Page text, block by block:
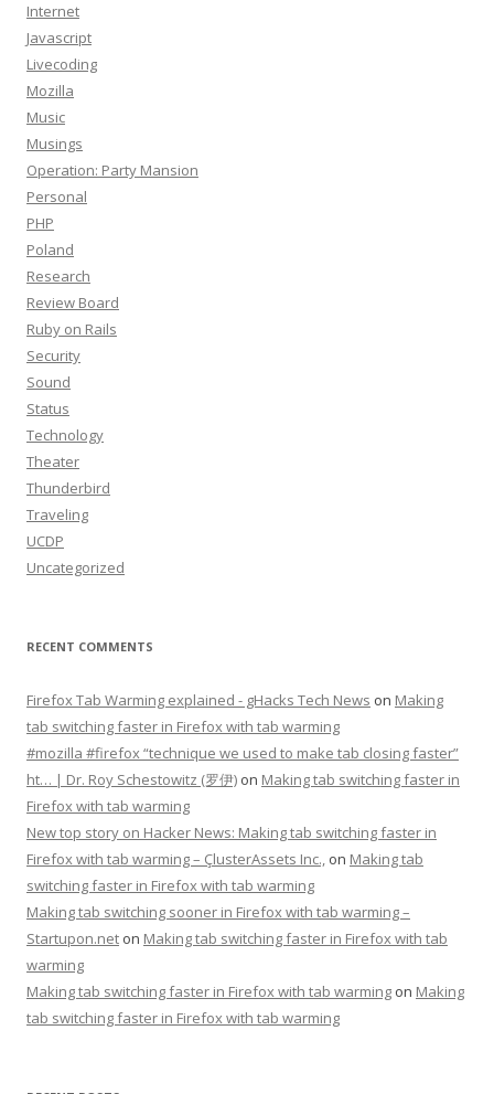
Internet
Javascript
Livecoding
Mozilla
Music
Musings
Operation: Party Mansion
Personal
PHP
Poland
Research
Review Board
Ruby on Rails
Security
Sound
Status
Technology
Theater
Thunderbird
Traveling
UCDP
Uncategorized
RECENT COMMENTS
Firefox Tab Warming explained - gHacks Tech News on Making
tab switching faster in Firefox with tab warming
#mozilla #firefox “technique we used to make tab closing faster”
ht… | Dr. Roy Schestowitz (罗伊) on Making tab switching faster in
Firefox with tab warming
New top story on Hacker News: Making tab switching faster in
Firefox with tab warming – ÇlusterAssets Inc., on Making tab
switching faster in Firefox with tab warming
Making tab switching sooner in Firefox with tab warming –
Startupon.net on Making tab switching faster in Firefox with tab
warming
Making tab switching faster in Firefox with tab warming on Making
tab switching faster in Firefox with tab warming